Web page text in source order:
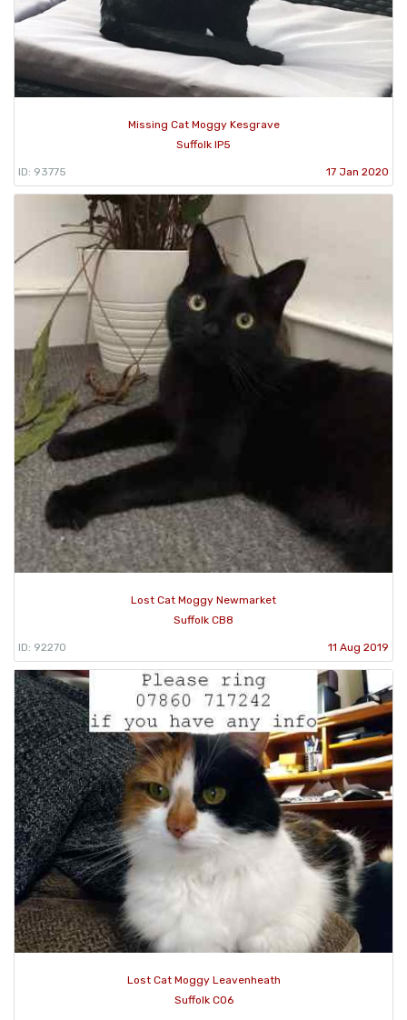
Missing Cat Moggy Kesgrave
Suffolk IP5
ID: 93775 17 Jan 2020
Lost Cat Moggy Newmarket
Suffolk CB8
ID: 92270 11 Aug 2019
Lost Cat Moggy Leavenheath
Suffolk CO6